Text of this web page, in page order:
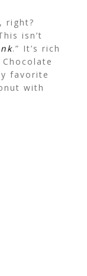
right?
isn’t
.” It’s rich
favorite
with